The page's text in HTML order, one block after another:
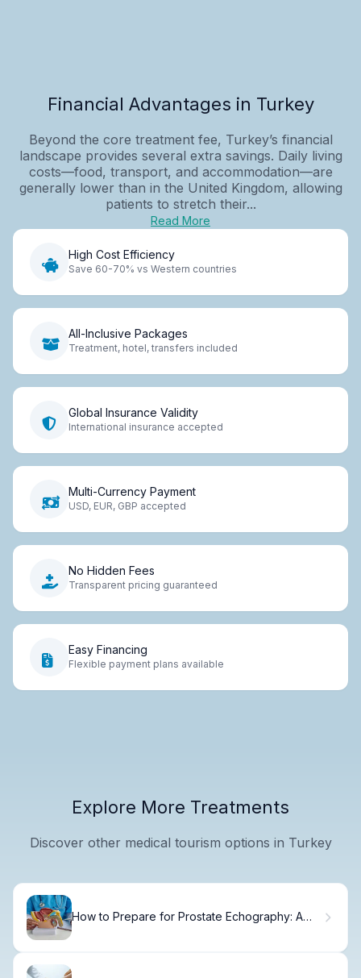
Financial Advantages in Turkey
Beyond the core treatment fee, Turkey’s financial
landscape provides several extra savings. Daily living
costs—food, transport, and accommodation—are
generally lower than in the United Kingdom, allowing
patients to stretch their...
Read More
High Cost Efficiency
Save 60-70% vs Western countries
All-Inclusive Packages
Treatment, hotel, transfers included
Global Insurance Validity
International insurance accepted
Multi-Currency Payment
USD, EUR, GBP accepted
No Hidden Fees
Transparent pricing guaranteed
Easy Financing
Flexible payment plans available
Explore More Treatments
Discover other medical tourism options in Turkey
How to Prepare for Prostate Echography: A